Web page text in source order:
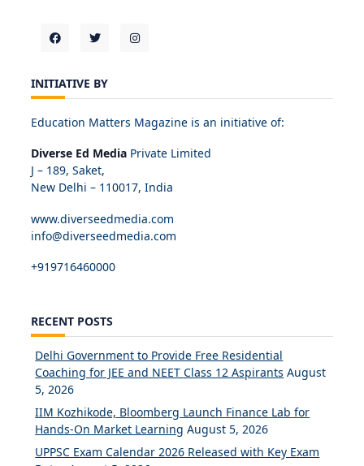
INITIATIVE BY
Education Matters Magazine is an initiative of:
Diverse Ed Media Private Limited
J – 189, Saket,
New Delhi – 110017, India
www.diverseedmedia.com
info@diverseedmedia.com
+919716460000
RECENT POSTS
Delhi Government to Provide Free Residential
Coaching for JEE and NEET Class 12 Aspirants August
5, 2026
IIM Kozhikode, Bloomberg Launch Finance Lab for
Hands-On Market Learning August 5, 2026
UPPSC Exam Calendar 2026 Released with Key Exam